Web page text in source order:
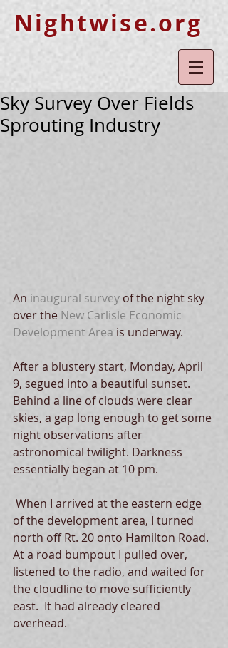
Nightwise.org
Sky Survey Over Fields
Sprouting Industry
An inaugural survey of the night sky
over the New Carlisle Economic
Development Area is underway.
After a blustery start, Monday, April
9, segued into a beautiful sunset.
Behind a line of clouds were clear
skies, a gap long enough to get some
night observations after
astronomical twilight. Darkness
essentially began at 10 pm.
of the development area, I turned
north off Rt. 20 onto Hamilton Road.
At a road bumpout I pulled over,
listened to the radio, and waited for
the cloudline to move sufficiently
east.  It had already cleared
overhead.